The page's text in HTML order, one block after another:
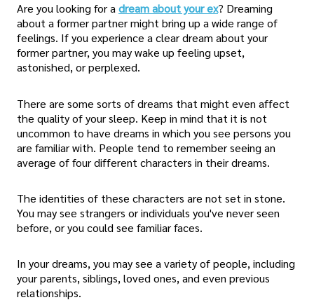
Are you looking for adream about your ex? Dreaming
about a former partner might bring up a wide range of
feelings. If you experience a clear dream about your
former partner, you may wake up feeling upset,
astonished, or perplexed.
There are some sorts of dreams that might even affect
the quality of your sleep. Keep in mind that it is not
uncommon to have dreams in which you see persons you
are familiar with. People tend to remember seeing an
average of four different characters in their dreams.
The identities of these characters are not set in stone.
You may see strangers or individuals you've never seen
before, or you could see familiar faces.
In your dreams, you may see a variety of people, including
your parents, siblings, loved ones, and even previous
relationships.